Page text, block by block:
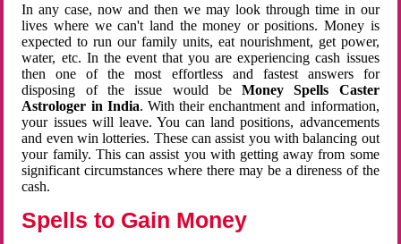
In any case, now and then we may look through time in our
lives where we can't land the money or positions. Money is
expected to run our family units, eat nourishment, get power,
water, etc. In the event that you are experiencing cash issues
then one of the most effortless and fastest answers for
disposing of the issue would beMoney Spells Caster
Astrologer in India. With their enchantment and information,
your issues will leave. You can land positions, advancements
and even win lotteries. These can assist you with balancing out
your family. This can assist you with getting away from some
significant circumstances where there may be a direness of the
cash.
Spells to Gain Money